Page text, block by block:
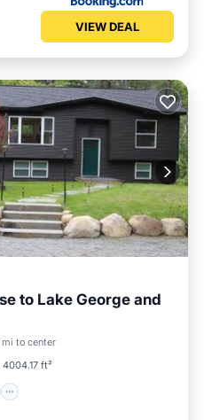
VIEW DEAL
to Lake George and
to center
4004.17 ft²